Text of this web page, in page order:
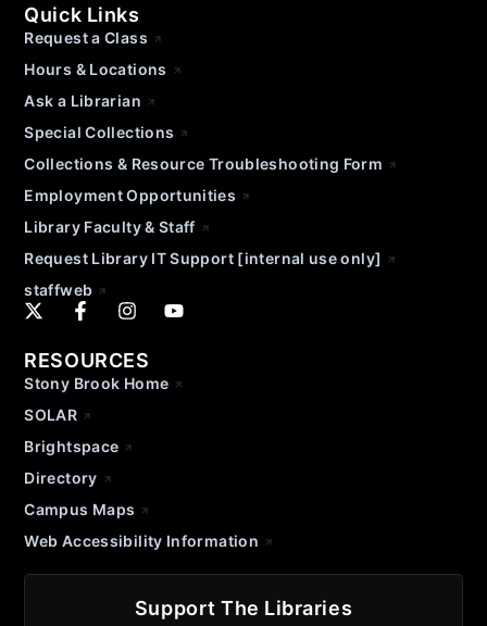
Quick Links
Request a Class
Hours & Locations
Ask a Librarian
Special Collections
Collections & Resource Troubleshooting Form
Employment Opportunities
Library Faculty & Staff
Request Library IT Support [internal use only]
staffweb
RESOURCES
Stony Brook Home
SOLAR
Brightspace
Directory
Campus Maps
Web Accessibility Information
Support The Libraries